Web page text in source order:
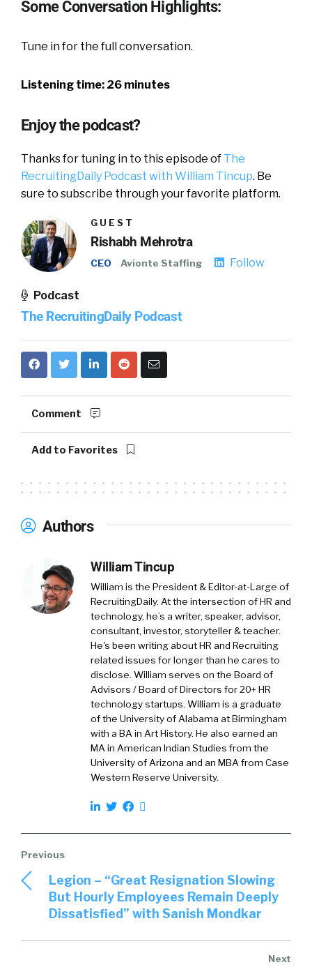
Some Conversation Highlights:
Tune in for the full conversation.
Listening time: 26 minutes
Enjoy the podcast?
Thanks for tuning in to this episode of The
RecruitingDaily Podcast with William Tincup. Be
sure to subscribe through your favorite platform.
GUEST
Rishabh Mehrotra
CEO Avionte Staffing Follow
Podcast
The RecruitingDaily Podcast
Comment
Add to Favorites
Authors
William Tincup
William is the President & Editor-at-Large of
RecruitingDaily. At the intersection of HR and
technology, he’s a writer, speaker, advisor,
consultant, investor, storyteller & teacher.
He's been writing about HR and Recruiting
related issues for longer than he cares to
disclose. William serves on the Board of
Advisors / Board of Directors for 20+ HR
technology startups. William is a graduate
of the University of Alabama at Birmingham
with a BA in Art History. He also earned an
MA in American Indian Studies from the
University of Arizona and an MBA from Case
Western Reserve University.
Legion – “Great Resignation Slowing
But Hourly Employees Remain Deeply
Dissatisfied” with Sanish Mondkar